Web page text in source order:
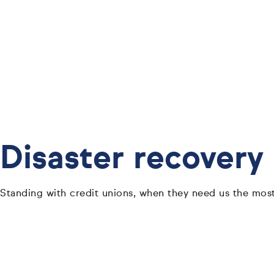
Disaster recovery
Standing with credit unions, when they need us the